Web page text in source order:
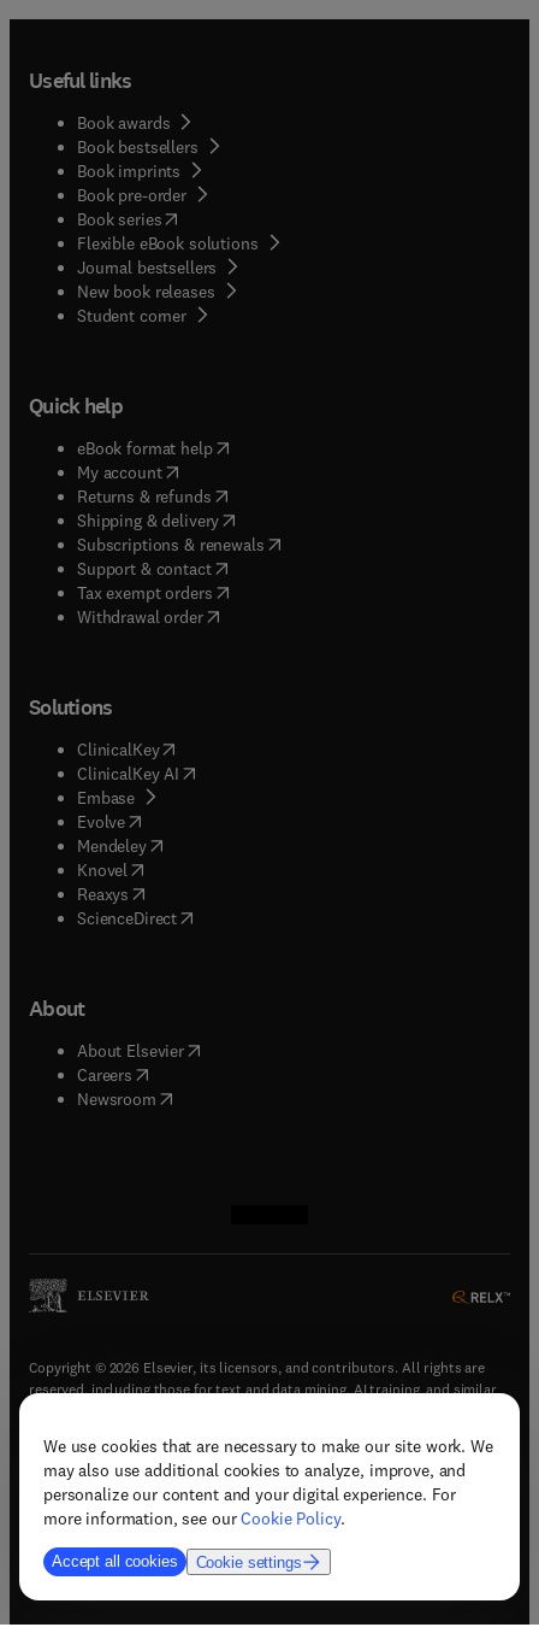
We use cookies that are necessary to make our site work. We
may also use additional cookies to analyze, improve, and
personalize our content and your digital experience. For
more information, see ourCookie Policy.
Accept all cookies Cookie settings
Useful links
Book awards
Book bestsellers
Book imprints
Book pre-order
Book series(opens in new tab/window
Flexible eBook solutions
Journal bestsellers
New book releases
Student corner( opens in new tab/window
Quick help
eBook format help( opens in new tab/window
My account( opens in new tab/window
Returns & refunds( opens in new tab/window
Shipping & delivery(opens in new tab/window
Subscriptions & renewals( opens in new tab/window
Support & contact( opens in new tab/window
Tax exempt orders( opens in new tab/window
Withdrawal order
Solutions
ClinicalKey(opens in new tab/window
ClinicalKey AI opens in new tab/window
Embase( opens in new tab/window
Evolve(opens in new tab/window
Mendeley( opens in new tab/window
Knovel (opens in new tab/window
Reaxys (opens in new tab/window
ScienceDirect(opens in new tab/window
About
About Elsevier( opens in new tab/window
Careers opens in new tab/window
Newsroom( opens in new tab/window
Copyright © 2026 Elsevier, its licensors, and contributors. All rights are
reserved, including those for text and data mining, AI training, and similar
Terms & conditions(opens in new tab/window)
Privacy policy(opens in new tab/window)
Accessibility statement(opens in new tab/window
Support & contact (opens in new tab/window